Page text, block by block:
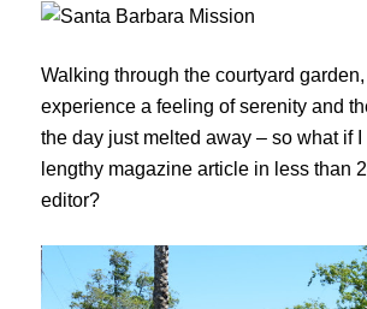
Walking through the courtyard
experience a feeling of serenity and
the day just melted away – so what if
lengthy magazine article in less than
editor?